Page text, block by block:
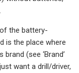
the battery-
is the place where
(see ‘Brand’
want a drill/driver,